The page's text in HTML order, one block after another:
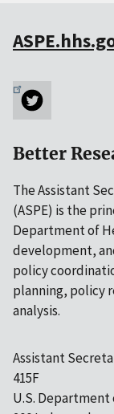
Better
The Assistant
(ASPE) is the
Department of
development,
policy
planning, policy
analysis.
Assistant
415F
U.S.